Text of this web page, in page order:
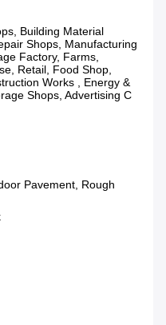
Building Material
Shops, Manufacturing
Factory, Farms,
Retail, Food Shop,
Works , Energy &
Shops, Advertising C
Pavement, Rough